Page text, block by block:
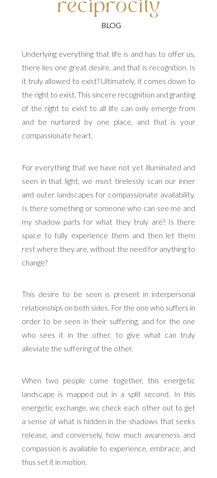
reciprocity
Underlying everything that life is and has to offer us,
there lies one great desire, and that is recognition. Is
it truly allowed to exist? Ultimately, it comes down to
the right to exist. This sincere recognition and granting
of the right to exist to all life can only emerge from
and be nurtured by one place, and that is your
compassionate heart.
For everything that we have not yet illuminated and
seen in that light, we must tirelessly scan our inner
and outer landscapes for compassionate availability.
Is there something or someone who can see me and
my shadow parts for what they truly are? Is there
space to fully experience them and then let them
rest where they are, without the need for anything to
change?
This desire to be seen is present in interpersonal
relationships on both sides. For the one who suffers in
order to be seen in their suffering, and for the one
who sees it in the other, to give what can truly
alleviate the suffering of the other.
When two people come together, this energetic
landscape is mapped out in a split second. In this
energetic exchange, we check each other out to get
a sense of what is hidden in the shadows that seeks
release, and conversely, how much awareness and
compassion is available to experience, embrace, and
thus set it in motion.